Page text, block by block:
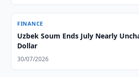
FINANCE
Uzbek Soum Ends July Nearly
Dollar
30/07/2026